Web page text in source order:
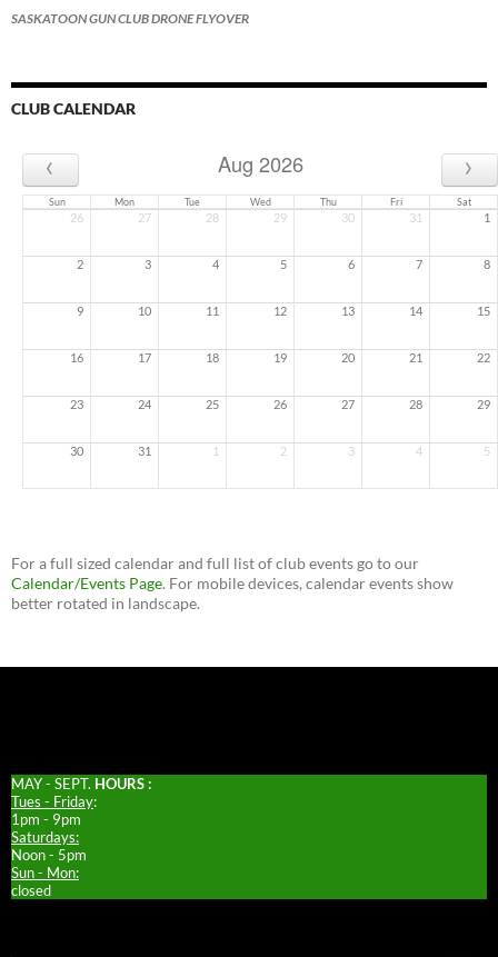
SASKATOON GUN CLUB DRONE FLYOVER
CLUB CALENDAR
‹ Aug 2026 ›
Sun Mon Tue Wed Thu Fri Sat
26 27 28 29 30 31 1
2 3 4 5 6 7 8
9 10 11 12 13 14 15
16 17 18 19 20 21 22
23 24 25 26 27 28 29
30 31 1 2 3 4 5
For a full sized calendar and full list of club events go to our
Calendar/Events Page. For mobile devices, calendar events show
better rotated in landscape.
MAY - SEPT. HOURS :
Tues - Friday:
1pm - 9pm
Saturdays:
Noon - 5pm
Sun - Mon:
closed